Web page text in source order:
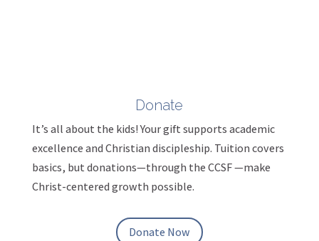
Donate
It’s all about the kids! Your gift supports academic
excellence and Christian discipleship. Tuition covers
basics, but donations—through the CCSF —make
Christ-centered growth possible.
Donate Now